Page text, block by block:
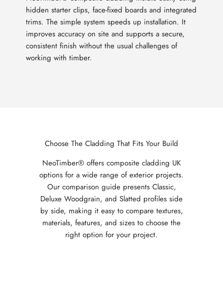
hidden starter clips, face-fixed boards and integrated
trims. The simple system speeds up installation. It
improves accuracy on site and supports a secure,
consistent finish without the usual challenges of
working with timber.
Choose The Cladding That Fits Your Build
NeoTimber® offers composite cladding UK
options for a wide range of exterior projects.
Our comparison guide presents Classic,
Deluxe Woodgrain, and Slatted profiles side
by side, making it easy to compare textures,
materials, features, and sizes to choose the
right option for your project.